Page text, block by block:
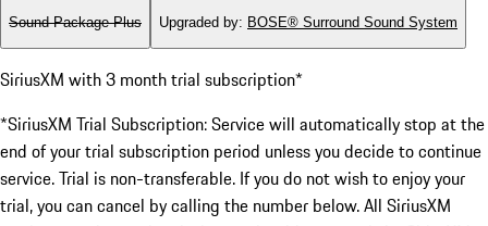
Sound Package Plus Upgraded by: BOSE® Surround Sound System
SiriusXM with 3 month trial subscription*
*SiriusXM Trial Subscription: Service will automatically stop at the
end of your trial subscription period unless you decide to continue
service. Trial is non-transferable. If you do not wish to enjoy your
trial, you can cancel by calling the number below. All SiriusXM